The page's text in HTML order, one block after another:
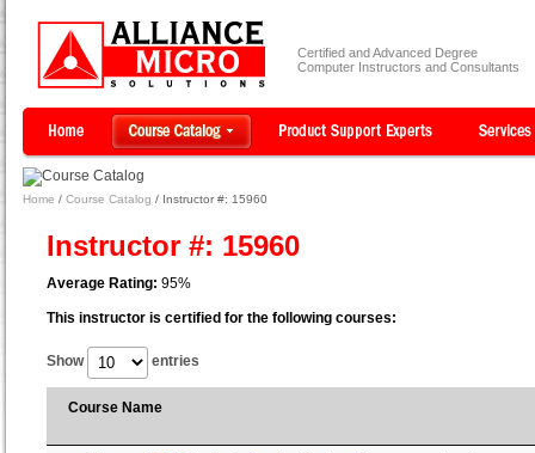
Certified and Advanced Degree
Computer Instructors and Consultants
Home / Course Catalog / Instructor #: 15960
Instructor #: 15960
Average Rating: 95%
This instructor is certified for the following courses:
Show entries
Course Name